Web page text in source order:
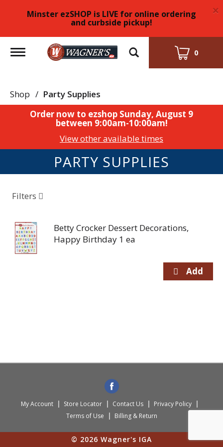
Minster ezSHOP is LIVE for online ordering
and curbside pickup!
×
Toggle
navigation
0
Shop / Party Supplies
Order now to ezshop Sunday, August 9
between 9:00am-10:00am!
View other available times
PARTY SUPPLIES
Filters
Betty Crocker Dessert Decorations,
Happy Birthday 1 ea
My Account Store Locator Contact Us
Privacy Policy
Terms of Use
Billing & Return
© 2026 Wagner's IGA